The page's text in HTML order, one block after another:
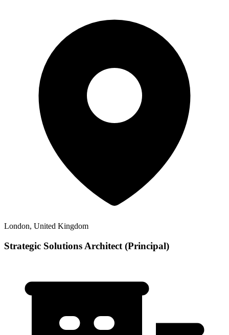
London, United Kingdom
Strategic Solutions Architect (Principal)